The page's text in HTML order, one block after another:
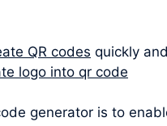
QR codes quickly
logo into qr code
generator is to